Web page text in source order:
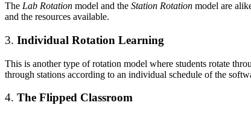
The Lab Rotation model and the Station Rotation model are
and the resources available.
3. Individual Rotation Learning
This is another type of rotation model where students rotate
through stations according to an individual schedule of the
4. The Flipped Classroom